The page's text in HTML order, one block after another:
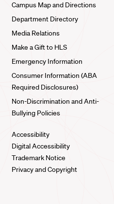
Campus Map and Directions
Department Directory
Media Relations
Make a Gift to HLS
Emergency Information
Consumer Information (ABA
Required Disclosures)
Non-Discrimination and Anti-
Bullying Policies
Accessibility
Digital Accessibility
Trademark Notice
Privacy and Copyright